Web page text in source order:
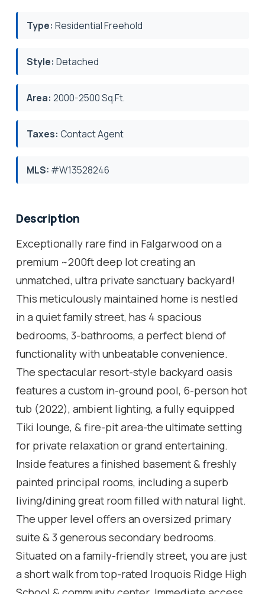
Type: Residential Freehold
Style: Detached
Area: 2000-2500 Sq.Ft.
Taxes: Contact Agent
MLS: #W13528246
Description
Exceptionally rare find in Falgarwood on a
premium ~200ft deep lot creating an
unmatched, ultra private sanctuary backyard!
This meticulously maintained home is nestled
in a quiet family street, has 4 spacious
bedrooms, 3-bathrooms, a perfect blend of
functionality with unbeatable convenience.
The spectacular resort-style backyard oasis
features a custom in-ground pool, 6-person hot
tub (2022), ambient lighting, a fully equipped
Tiki lounge, & fire-pit area-the ultimate setting
for private relaxation or grand entertaining.
Inside features a finished basement & freshly
painted principal rooms, including a superb
living/dining great room filled with natural light.
The upper level offers an oversized primary
suite & 3 generous secondary bedrooms.
Situated on a family-friendly street, you are just
a short walk from top-rated Iroquois Ridge High